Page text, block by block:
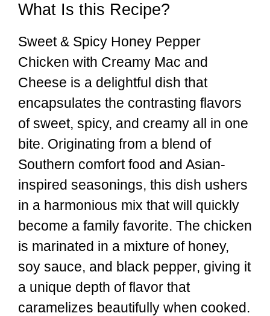
What Is this Recipe?
Sweet & Spicy Honey Pepper
Chicken with Creamy Mac and
Cheese is a delightful dish that
encapsulates the contrasting flavors
of sweet, spicy, and creamy all in one
bite. Originating from a blend of
Southern comfort food and Asian-
inspired seasonings, this dish ushers
in a harmonious mix that will quickly
become a family favorite. The chicken
is marinated in a mixture of honey,
soy sauce, and black pepper, giving it
a unique depth of flavor that
caramelizes beautifully when cooked.